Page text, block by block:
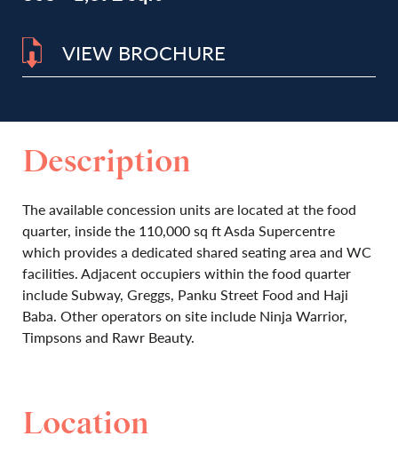
VIEW BROCHURE
Description
The available concession units are located at the food
quarter, inside the 110,000 sq ft Asda Supercentre
which provides a dedicated shared seating area and WC
facilities. Adjacent occupiers within the food quarter
include Subway, Greggs, Panku Street Food and Haji
Baba. Other operators on site include Ninja Warrior,
Timpsons and Rawr Beauty.
Location